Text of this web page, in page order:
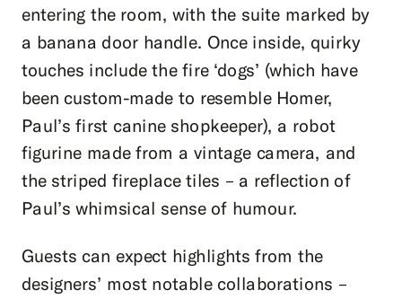
entering the room, with the suite marked by
a banana door handle. Once inside, quirky
touches include the fire ‘dogs’ (which have
been custom-made to resemble Homer,
Paul’s first canine shopkeeper), a robot
figurine made from a vintage camera, and
the striped fireplace tiles – a reflection of
Paul’s whimsical sense of humour.
Guests can expect highlights from the
designers’ most notable collaborations –